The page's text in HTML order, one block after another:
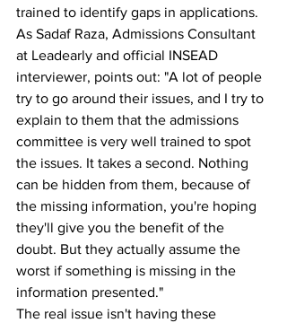
trained to identify gaps in applications.
As Sadaf Raza, Admissions Consultant
at Leadearly and official INSEAD
interviewer, points out: "A lot of people
try to go around their issues, and I try to
explain to them that the admissions
committee is very well trained to spot
the issues. It takes a second. Nothing
can be hidden from them, because of
the missing information, you're hoping
they'll give you the benefit of the
doubt. But they actually assume the
worst if something is missing in the
information presented."
The real issue isn't having these